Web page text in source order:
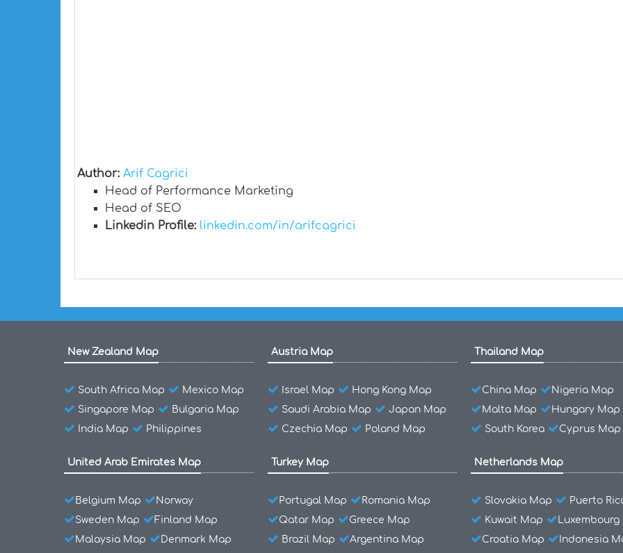
Author: Arif Cagrici
Head of Performance Marketing
Head of SEO
Linkedin Profile: linkedin.com/in/arifcagrici
New Zealand Map
South Africa Map
Mexico Map
Singapore Map
Bulgaria Map
India Map
Philippines
United Arab Emirates Map
Belgium Map
Norway
Sweden Map
Finland Map
Malaysia Map
Denmark Map
Austria Map
Israel Map
Hong Kong Map
Saudi Arabia Map
Japan Map
Czechia Map
Poland Map
Turkey Map
Portugal Map
Romania Map
Qatar Map
Greece Map
Brazil Map
Argentina Map
Thailand Map
China Map
Nigeria Map
Malta Map
Hungary Map
South Korea
Cyprus Map
Netherlands Map
Slovakia Map
Puerto
Kuwait Map
Luxembourg
Croatia Map
Indonesia